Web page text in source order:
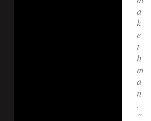
a
k
e
t
h
m
a
n
.
”